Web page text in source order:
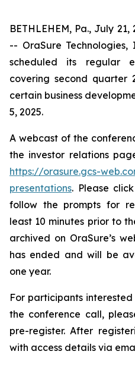
BETHLEHEM, Pa., July 21,
-- OraSure Technologies,
scheduled its regular
covering second quarter
certain business
5, 2025.
A webcast of the
the investor relations
https://orasure.gcs-
presentations. Please
follow the prompts for
least 10 minutes prior to
archived on OraSure’s
has ended and will be
one year.
For participants
the conference call,
pre-register. After
with access details via